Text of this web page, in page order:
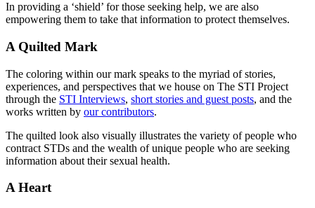
In providing a ‘shield’ for those seeking help, we are also
empowering them to take that information to protect themselves.
A Quilted Mark
The coloring within our mark speaks to the myriad of stories,
experiences, and perspectives that we house on The STI Project
through the STI Interviews, short stories and guest posts, and the
works written by our contributors.
The quilted look also visually illustrates the variety of people who
contract STDs and the wealth of unique people who are seeking
information about their sexual health.
A Heart